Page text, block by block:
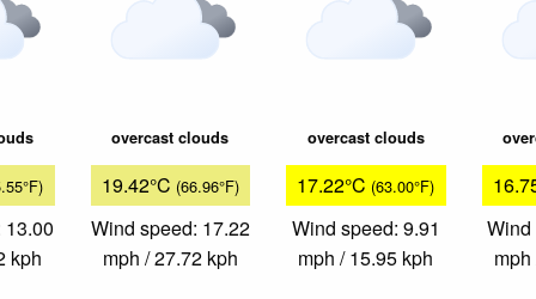
kph
overcast clouds
19.42°C (66.96°F)
Wind speed: 17.22
mph / 27.72 kph
overcast clouds
17.22°C (63.00°F)
Wind speed: 9.91
mph / 15.95 kph